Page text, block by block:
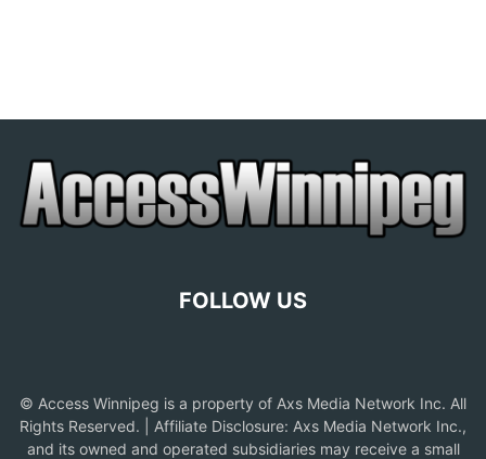
FOLLOW US
© Access Winnipeg is a property of Axs Media Network Inc. All
Rights Reserved. | Affiliate Disclosure: Axs Media Network Inc.,
and its owned and operated subsidiaries may receive a small